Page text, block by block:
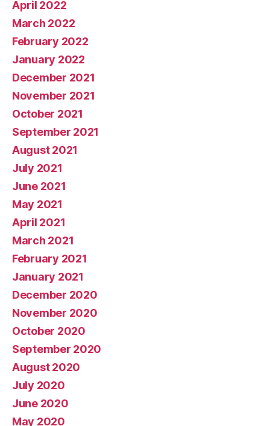
April 2022
March 2022
February 2022
January 2022
December 2021
November 2021
October 2021
September 2021
August 2021
July 2021
June 2021
May 2021
April 2021
March 2021
February 2021
January 2021
December 2020
November 2020
October 2020
September 2020
August 2020
July 2020
June 2020
May 2020